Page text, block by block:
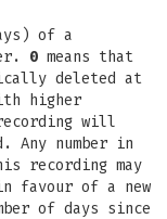
of a
0 means that
deleted at
higher
will
Any number in
recording may
favour of a new
of days since